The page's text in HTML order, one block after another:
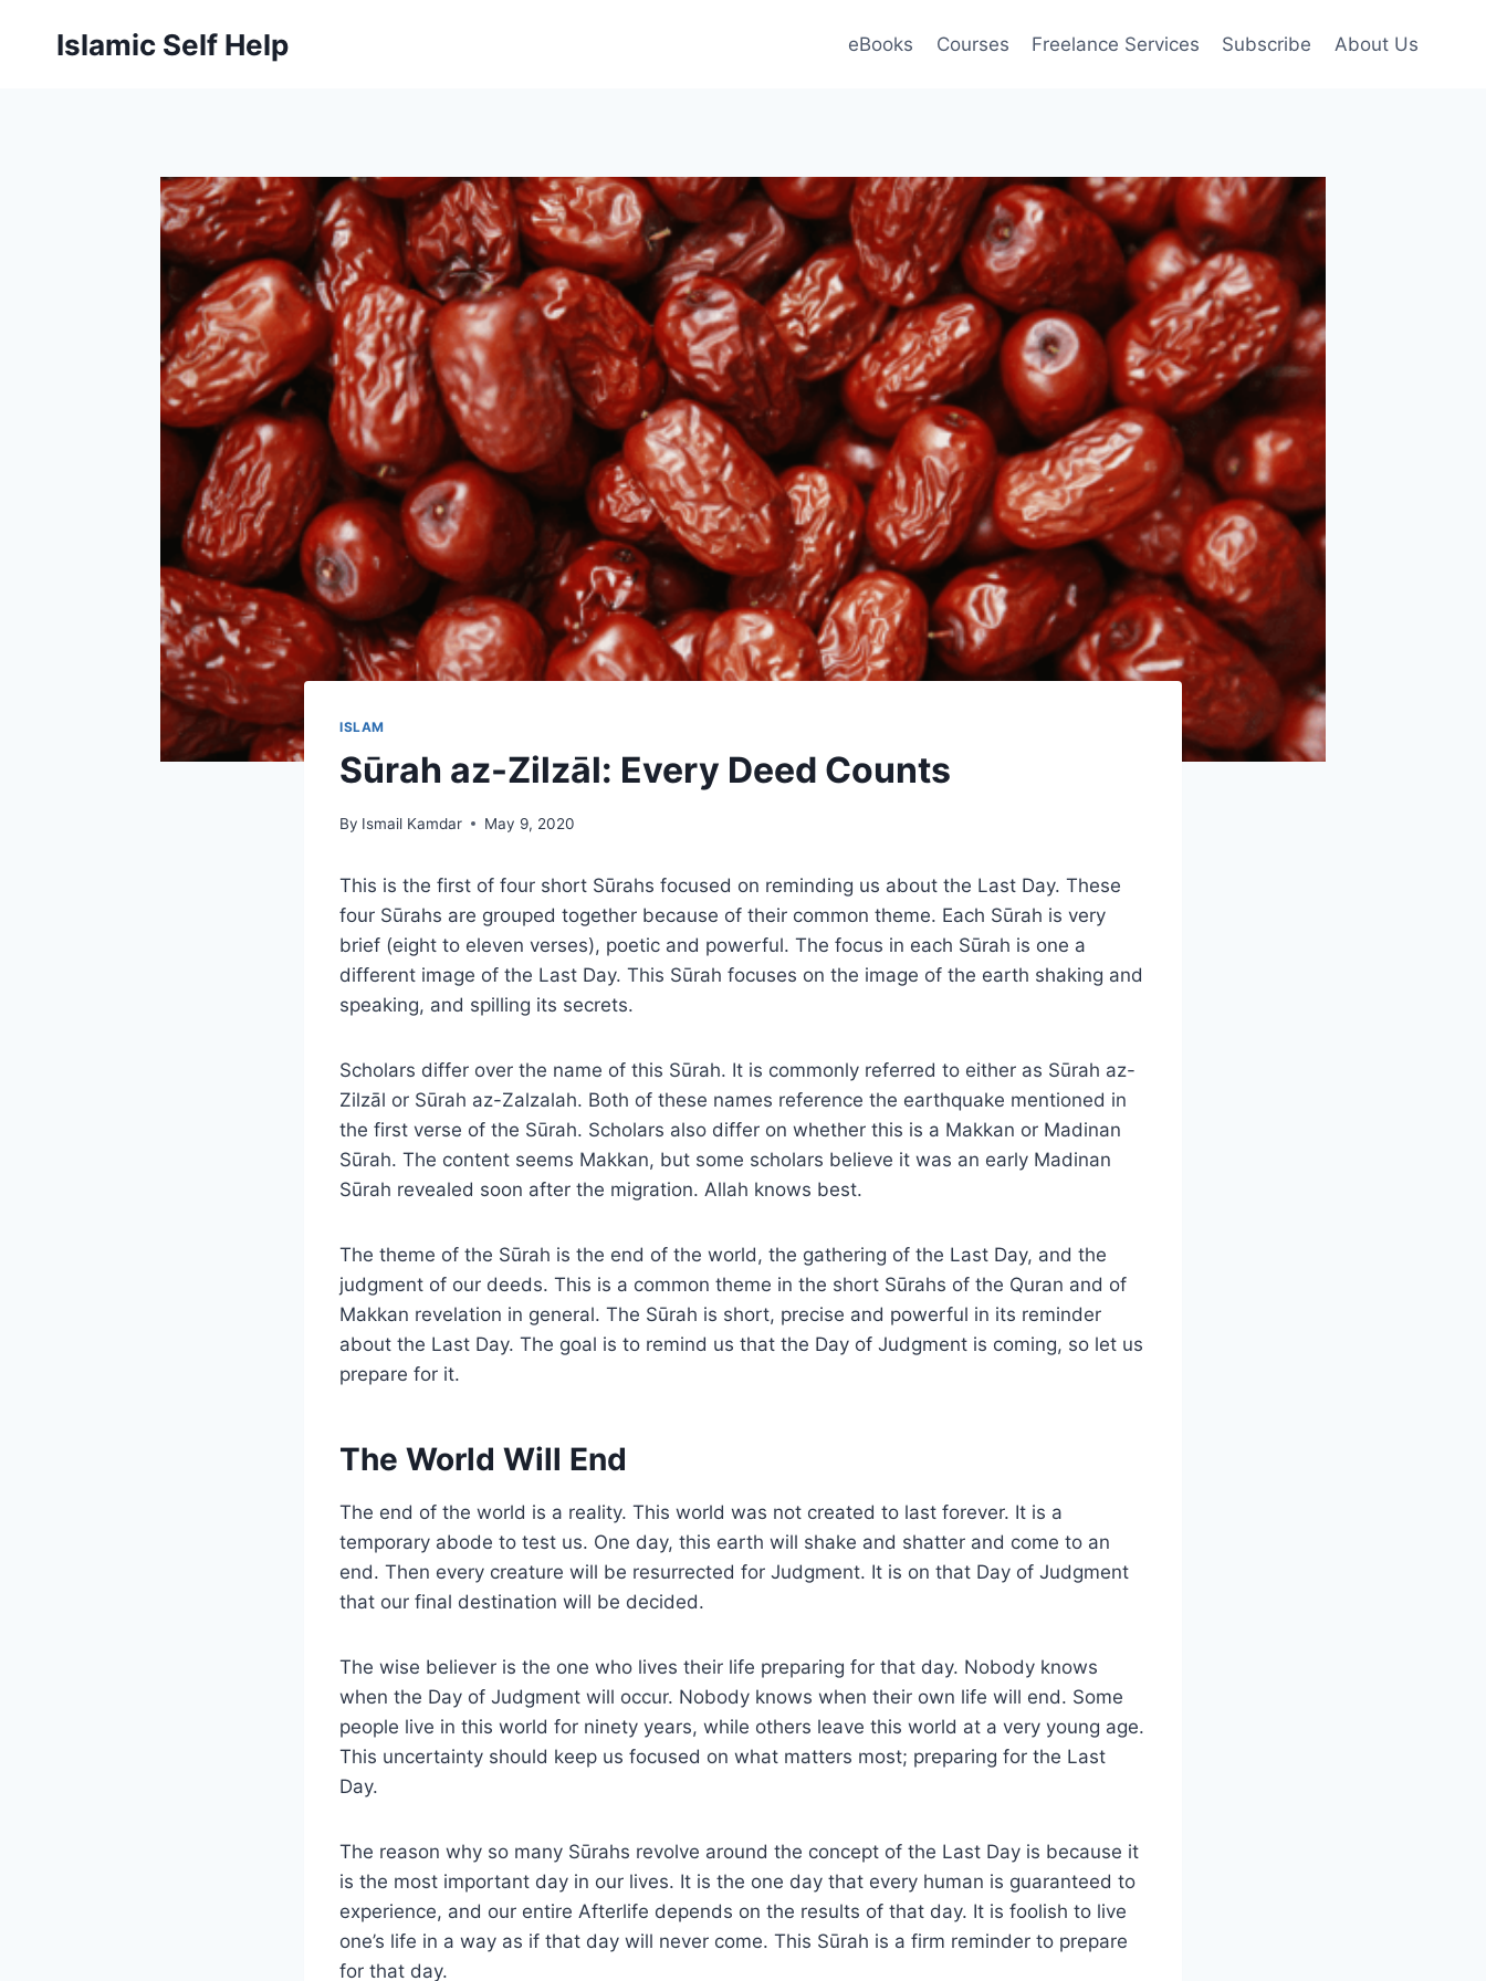
Islamic Self Help eBooks Courses Freelance Services Subscribe About Us
ISLAM
Sūrah az-Zilzāl: Every Deed Counts
By Ismail Kamdar May 9, 2020
This is the first of four short Sūrahs focused on reminding us about the Last Day. These
four Sūrahs are grouped together because of their common theme. Each Sūrah is very
brief (eight to eleven verses), poetic and powerful. The focus in each Sūrah is one a
different image of the Last Day. This Sūrah focuses on the image of the earth shaking and
speaking, and spilling its secrets.
Scholars differ over the name of this Sūrah. It is commonly referred to either as Sūrah az-
Zilzāl or Sūrah az-Zalzalah. Both of these names reference the earthquake mentioned in
the first verse of the Sūrah. Scholars also differ on whether this is a Makkan or Madinan
Sūrah. The content seems Makkan, but some scholars believe it was an early Madinan
Sūrah revealed soon after the migration. Allah knows best.
The theme of the Sūrah is the end of the world, the gathering of the Last Day, and the
judgment of our deeds. This is a common theme in the short Sūrahs of the Quran and of
Makkan revelation in general. The Sūrah is short, precise and powerful in its reminder
about the Last Day. The goal is to remind us that the Day of Judgment is coming, so let us
prepare for it.
The World Will End
The end of the world is a reality. This world was not created to last forever. It is a
temporary abode to test us. One day, this earth will shake and shatter and come to an
end. Then every creature will be resurrected for Judgment. It is on that Day of Judgment
that our final destination will be decided.
The wise believer is the one who lives their life preparing for that day. Nobody knows
when the Day of Judgment will occur. Nobody knows when their own life will end. Some
people live in this world for ninety years, while others leave this world at a very young age.
This uncertainty should keep us focused on what matters most; preparing for the Last
Day.
The reason why so many Sūrahs revolve around the concept of the Last Day is because it
is the most important day in our lives. It is the one day that every human is guaranteed to
experience, and our entire Afterlife depends on the results of that day. It is foolish to live
one’s life in a way as if that day will never come. This Sūrah is a firm reminder to prepare
for that day.